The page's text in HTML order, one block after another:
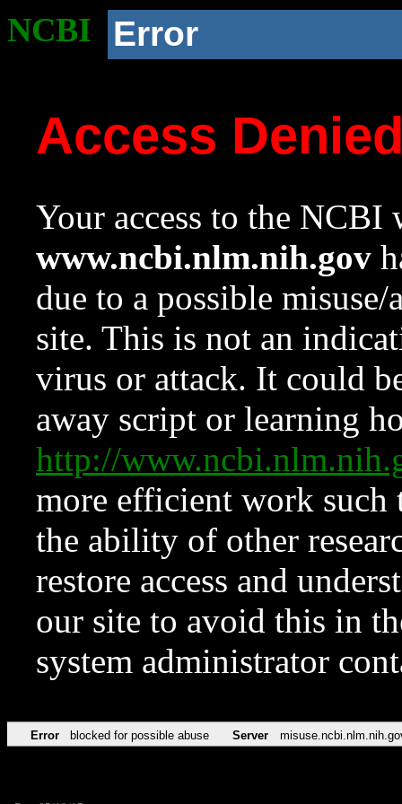
NCBI Error
Access
Your access to the NCBI
www.ncbi.nlm.nih.gov
due to a possible
site. This is not an
virus or attack. It could
away script or learning
http://
more efficient work such
the ability of other
restore access and
our site to avoid this in
system administrator
Error blocked for possible abuse Server